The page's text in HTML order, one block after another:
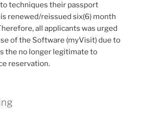
techniques their passport
renewed/reissued six(6) month
all applicants was urged
of the Software (myVisit) due to
the no longer legitimate to
reservation.